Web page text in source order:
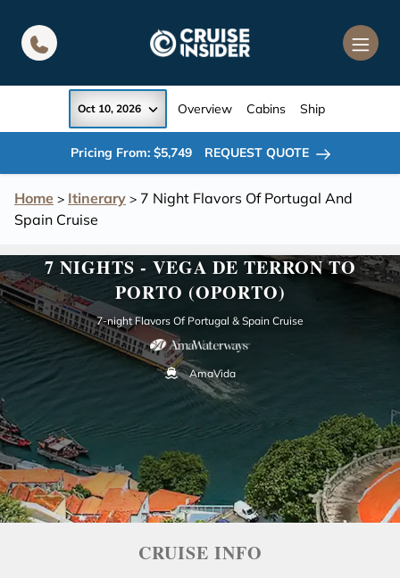
Home > Itinerary > 7 Night Flavors Of Portugal And
Spain Cruise
Oct 10, 2026 Overview Cabins Ship
Pricing From: $5,749 REQUEST QUOTE
7 NIGHTS - VEGA DE TERRON TO
PORTO (OPORTO)
7-night Flavors Of Portugal & Spain Cruise
AmaVida
CRUISE INFO